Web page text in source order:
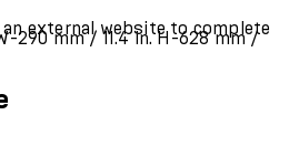
290 mm / 11.4 in. H-628 mm /
external website to complete